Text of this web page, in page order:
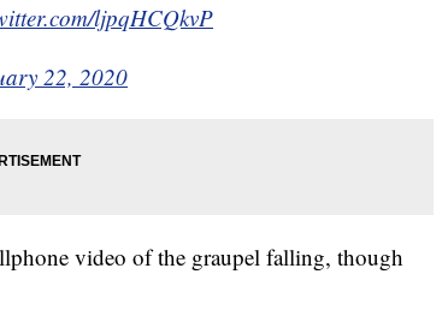
ljpqHCQkvP
22, 2020
video of the graupel falling, though